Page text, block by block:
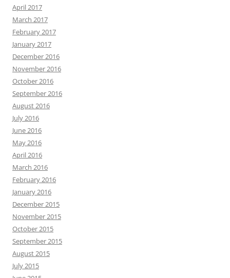
April 2017
March 2017
February 2017
January 2017
December 2016
November 2016
October 2016
September 2016
August 2016
July 2016
June 2016
May 2016
April 2016
March 2016
February 2016
January 2016
December 2015
November 2015
October 2015
September 2015
August 2015
July 2015